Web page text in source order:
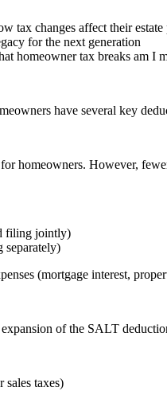
tax changes affect their
for the next generation
homeowner tax breaks am I
have several key
homeowners. However,
filing jointly)
separately)
(mortgage interest,
of the SALT
sales taxes)